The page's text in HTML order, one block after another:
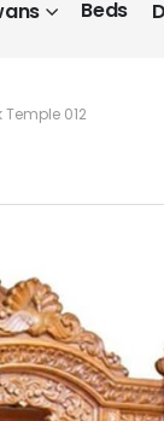
Beds
Temple 012